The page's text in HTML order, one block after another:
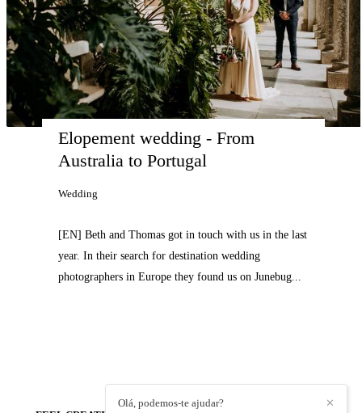
Elopement wedding - From
Australia to Portugal
Wedding
[EN] Beth and Thomas got in touch with us in the last
year. In their search for destination wedding
photographers in Europe they found us on Junebug...
✕
Olá, podemos-te ajudar?